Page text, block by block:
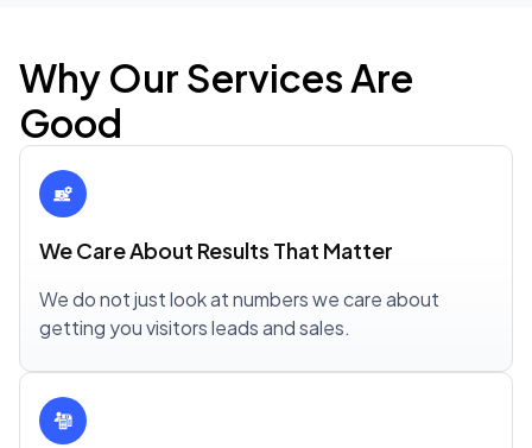
Why Our Services Are
Good
We Care About Results That Matter
We do not just look at numbers we care about
getting you visitors leads and sales.